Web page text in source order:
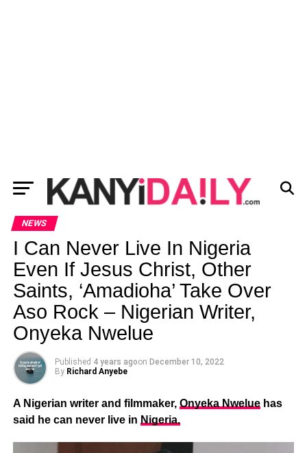
NEWS
I Can Never Live In Nigeria
Even If Jesus Christ, Other
Saints, ‘Amadioha’ Take Over
Aso Rock – Nigerian Writer,
Onyeka Nwelue
Published 4 years agoon December 10, 2022
By Richard Anyebe
A Nigerian writer and filmmaker, Onyeka Nweluehas
said he can never live in Nigeria.